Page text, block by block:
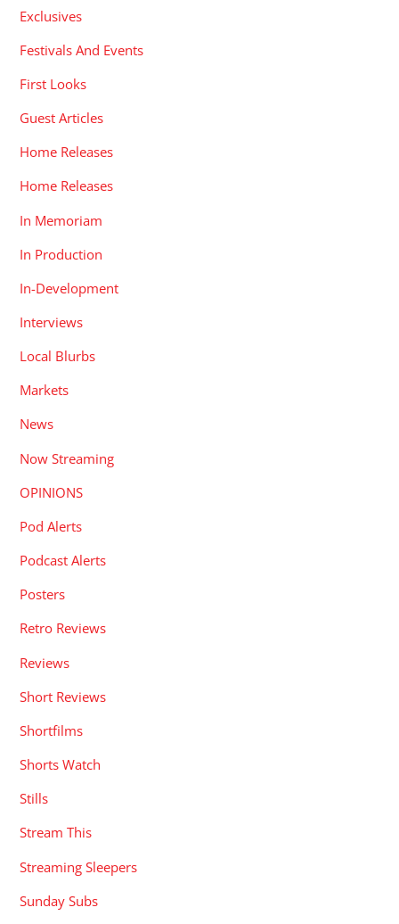
Exclusives
Festivals And Events
First Looks
Guest Articles
Home Releases
Home Releases
In Memoriam
In Production
In-Development
Interviews
Local Blurbs
Markets
News
Now Streaming
OPINIONS
Pod Alerts
Podcast Alerts
Posters
Retro Reviews
Reviews
Short Reviews
Shortfilms
Shorts Watch
Stills
Stream This
Streaming Sleepers
Sunday Subs